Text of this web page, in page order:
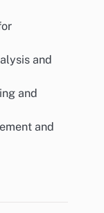
and
and
and